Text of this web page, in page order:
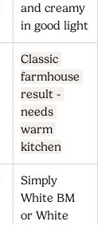
and creamy
in good light
Classic
farmhouse
result -
needs
warm
kitchen
Simply
White BM
or White